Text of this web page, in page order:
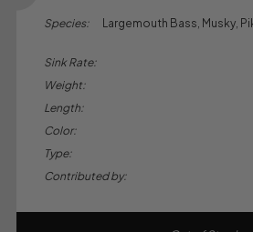
Species:
Largemouth Bass, Musky,
Sink Rate:
Weight:
Length:
Color:
Type:
Contributed by: